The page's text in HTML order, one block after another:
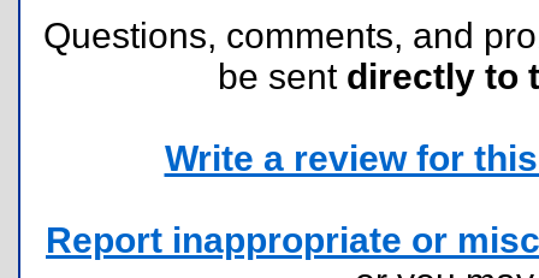
Questions, comments, and
be sent directly to
Write a review for
Report inappropriate or